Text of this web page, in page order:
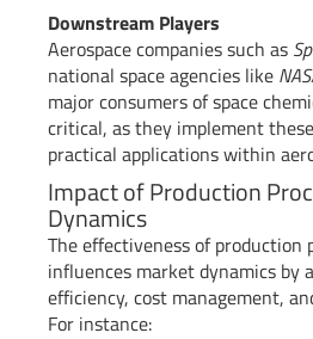
Downstream Players
Aerospace companies such as
national space agencies like
major consumers of space
critical, as they implement
practical applications within
Impact of Production
Dynamics
The effectiveness of production
influences market dynamics by
efficiency, cost management,
For instance: